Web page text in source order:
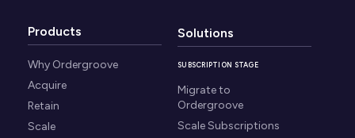
Products
Why Ordergroove
Acquire
Retain
Scale
Solutions
SUBSCRIPTION STAGE
Migrate to
Ordergroove
Scale Subscriptions